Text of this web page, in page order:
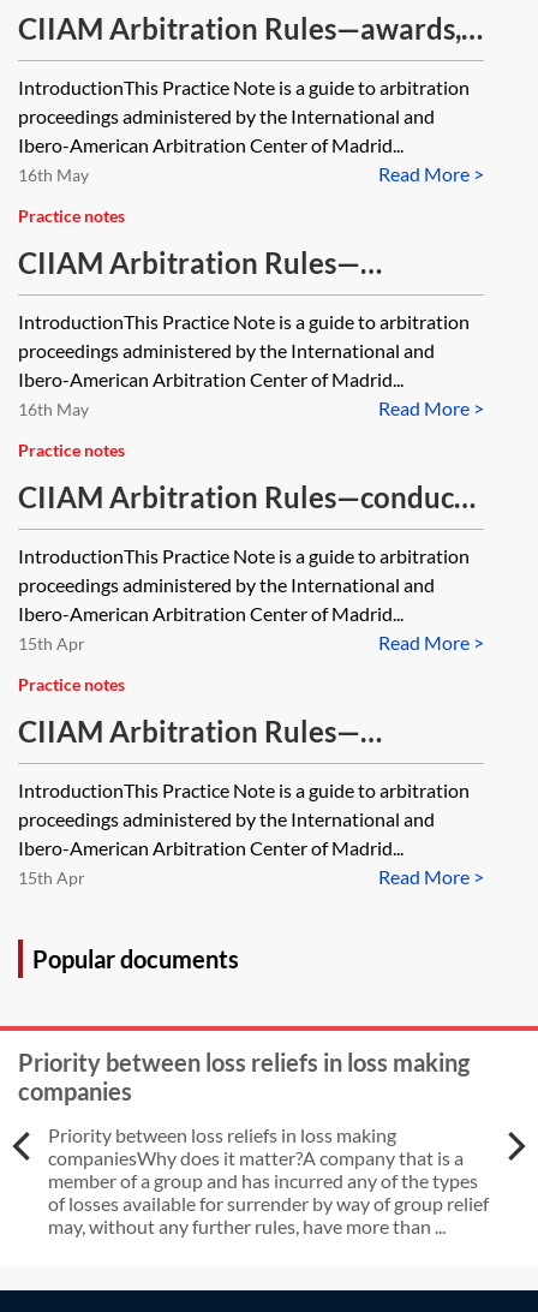
CIIAM Arbitration Rules—awards,
costs, and termination
IntroductionThis Practice Note is a guide to arbitration
proceedings administered by the International and
Ibero-American Arbitration Center of Madrid...
Read More >
16th May
Practice notes
CIIAM Arbitration Rules—
introduction to the CIIAM
Arbitration Rules 2024
IntroductionThis Practice Note is a guide to arbitration
proceedings administered by the International and
Ibero-American Arbitration Center of Madrid...
Read More >
16th May
Practice notes
CIIAM Arbitration Rules—conduct
of arbitration proceedings
IntroductionThis Practice Note is a guide to arbitration
proceedings administered by the International and
Ibero-American Arbitration Center of Madrid...
Read More >
15th Apr
Practice notes
CIIAM Arbitration Rules—
commencing and structuring the
arbitration
IntroductionThis Practice Note is a guide to arbitration
proceedings administered by the International and
Ibero-American Arbitration Center of Madrid...
Read More >
15th Apr
Popular documents
Priority between loss reliefs in loss making
companies
Priority between loss reliefs in loss making
companiesWhy does it matter?A company that is a
member of a group and has incurred any of the types
of losses available for surrender by way of group relief
may, without any further rules, have more than ...